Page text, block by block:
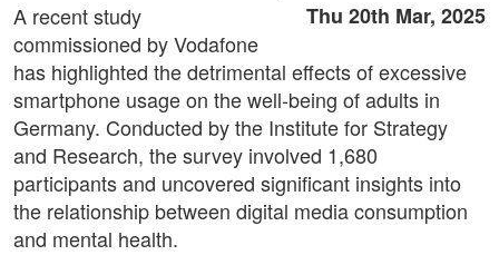
Thu 20th Mar, 2025
A recent study
commissioned by Vodafone
has highlighted the detrimental effects of excessive
smartphone usage on the well-being of adults in
Germany. Conducted by the Institute for Strategy
and Research, the survey involved 1,680
participants and uncovered significant insights into
the relationship between digital media consumption
and mental health.